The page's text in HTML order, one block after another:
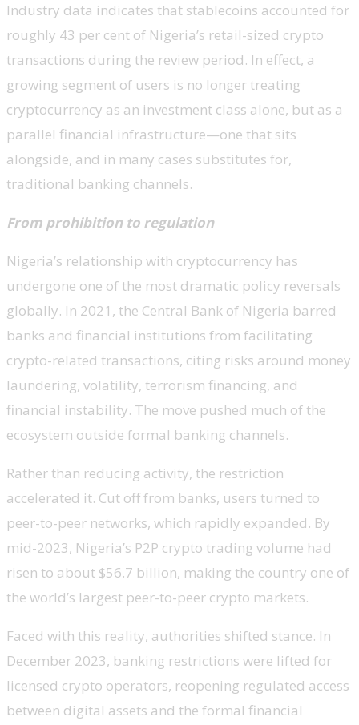
Industry data indicates that stablecoins accounted for
roughly 43 per cent of Nigeria’s retail-sized crypto
transactions during the review period. In effect, a
growing segment of users is no longer treating
cryptocurrency as an investment class alone, but as a
parallel financial infrastructure—one that sits
alongside, and in many cases substitutes for,
traditional banking channels.
From prohibition to regulation
Nigeria’s relationship with cryptocurrency has
undergone one of the most dramatic policy reversals
globally. In 2021, the Central Bank of Nigeria barred
banks and financial institutions from facilitating
crypto-related transactions, citing risks around money
laundering, volatility, terrorism financing, and
financial instability. The move pushed much of the
ecosystem outside formal banking channels.
Rather than reducing activity, the restriction
accelerated it. Cut off from banks, users turned to
peer-to-peer networks, which rapidly expanded. By
mid-2023, Nigeria’s P2P crypto trading volume had
risen to about $56.7 billion, making the country one of
the world’s largest peer-to-peer crypto markets.
Faced with this reality, authorities shifted stance. In
December 2023, banking restrictions were lifted for
licensed crypto operators, reopening regulated access
between digital assets and the formal financial